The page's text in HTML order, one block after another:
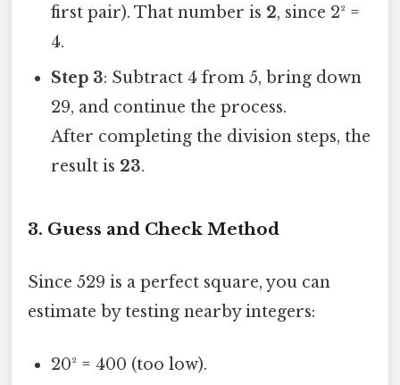
first pair). That number is 2, since 2² =
4.
Step 3: Subtract 4 from 5, bring down
29, and continue the process.
After completing the division steps, the
result is 23.
3. Guess and Check Method
Since 529 is a perfect square, you can
estimate by testing nearby integers:
20² = 400 (too low).